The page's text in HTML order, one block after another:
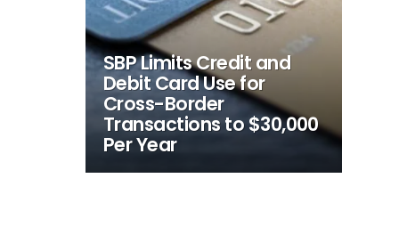
SBP Limits Credit and
Debit Card Use for
Cross-Border
Transactions to $30,000
Per Year